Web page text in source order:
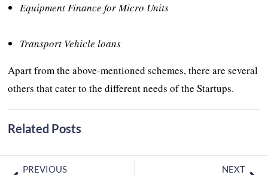
Equipment Finance for Micro Units
Transport Vehicle loans
Apart from the above-mentioned schemes, there are several
others that cater to the different needs of the Startups.
Related Posts
PREVIOUS NEXT